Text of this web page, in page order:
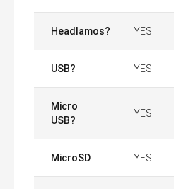
Headlamos? YES
USB? YES
Micro
USB?
YES
MicroSD YES